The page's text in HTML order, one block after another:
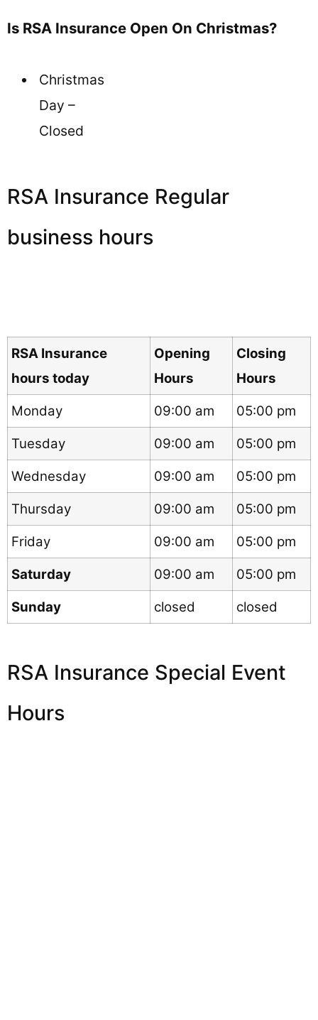
Is RSA Insurance Open On Christmas?
Christmas
Day –
Closed
RSA Insurance Regular
business hours
RSA Insurance
hours today
Opening
Hours
Closing
Hours
Monday
09:00 am
05:00 pm
Tuesday
09:00 am
05:00 pm
Wednesday
09:00 am
05:00 pm
Thursday
09:00 am
05:00 pm
Friday
09:00 am
05:00 pm
Saturday
09:00 am
05:00 pm
Sunday
closed closed
RSA Insurance Special Event
Hours